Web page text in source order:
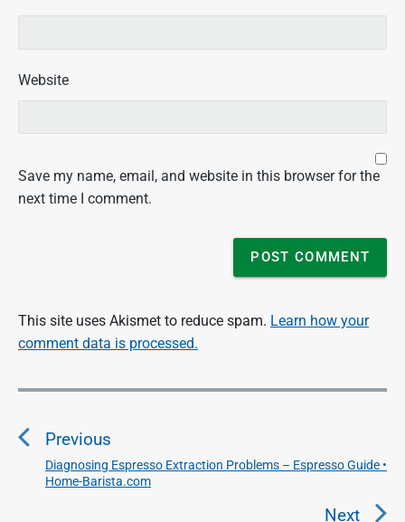
Website
Save my name, email, and website in this browser for the
next time I comment.
This site uses Akismet to reduce spam. Learn how your
comment data is processed.
P
s
Previous
P
r
Diagnosing Espresso Extraction Problems – Espresso Guide •
Home-Barista.com
Next